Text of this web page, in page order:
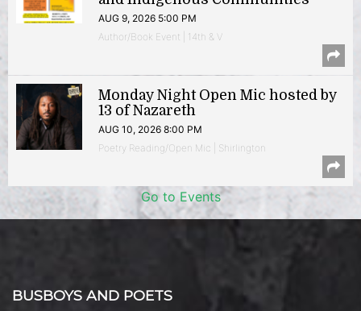
AUG 9, 2026 5:00 PM
Author/Book Event | 14th & V
Monday Night Open Mic hosted by
13 of Nazareth
AUG 10, 2026 8:00 PM
Poetry Reading/Open Mic | Shirlington
Go to Events
BUSBOYS AND POETS